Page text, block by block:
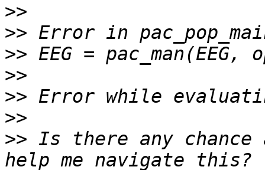
>>
>>
>>
>>
>>
>>
>> Is there any